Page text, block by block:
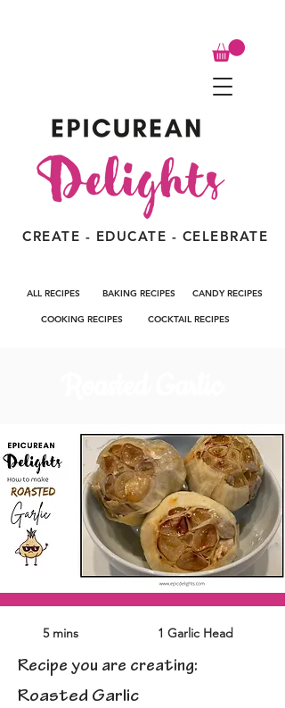
CREATE - EDUCATE - CELEBRATE
ALL RECIPES BAKING RECIPES CANDY RECIPES
COOKING RECIPES COCKTAIL RECIPES
5 mins 1 Garlic Head
Recipe you are creating:
Roasted Garlic